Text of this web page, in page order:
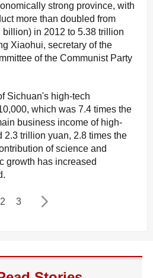
strong province, with
more than doubled from
in 2012 to 5.38 trillion
Xiaohui, secretary of the
of the Communist Party
Sichuan's high-tech
which was 7.4 times the
business income of high-
2.3 trillion yuan, 2.8 times the
of science and
growth has increased
2 3